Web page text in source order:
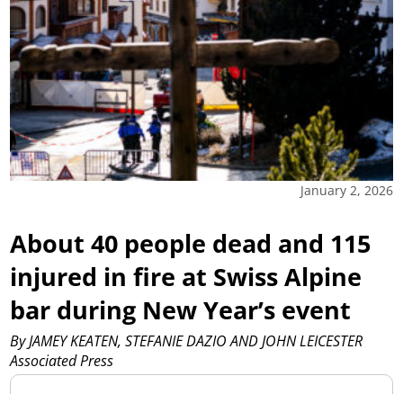
January 2, 2026
About 40 people dead and 115
injured in fire at Swiss Alpine
bar during New Year’s event
By JAMEY KEATEN, STEFANIE DAZIO AND JOHN LEICESTER
Associated Press